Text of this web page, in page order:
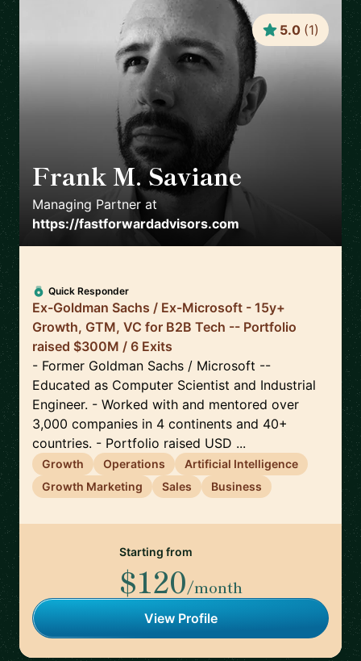
Frank M. Saviane
Managing Partner at
https://fastforwardadvisors.com
5.0 (1)
Quick Responder
Ex-Goldman Sachs / Ex-Microsoft - 15y+
Growth, GTM, VC for B2B Tech -- Portfolio
raised $300M / 6 Exits
- Former Goldman Sachs / Microsoft --
Educated as Computer Scientist and Industrial
Engineer. - Worked with and mentored over
3,000 companies in 4 continents and 40+
countries. - Portfolio raised USD ...
Growth Operations
Artificial Intelligence
Growth Marketing
Sales Business
Starting from
$120/month
View Profile